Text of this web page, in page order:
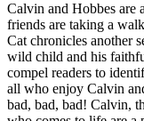
Calvin and Hobbes are
friends are taking a
Cat chronicles another
wild child and his
compel readers to
all who enjoy Calvin
bad, bad, bad! Calvin,